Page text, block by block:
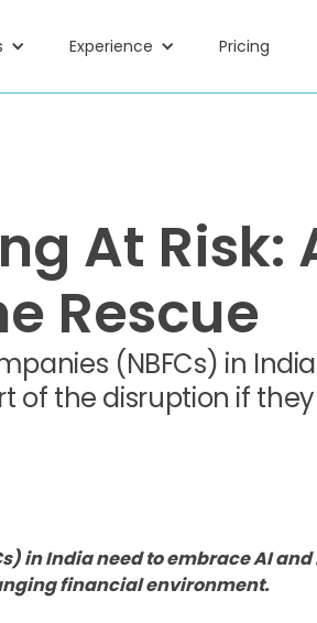
Experience Pricing
At Risk:
Rescue
(NBFCs) in
the disruption if
in India need to embrace AI
financial environment.